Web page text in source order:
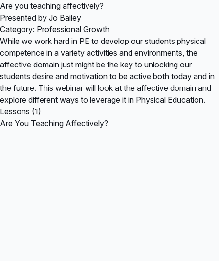
Are you teaching affectively?
Presented by Jo Bailey
Category: Professional Growth
While we work hard in PE to develop our students physical
competence in a variety activities and environments, the
affective domain just might be the key to unlocking our
students desire and motivation to be active both today and in
the future. This webinar will look at the affective domain and
explore different ways to leverage it in Physical Education.
Lessons (1)
Are You Teaching Affectively?